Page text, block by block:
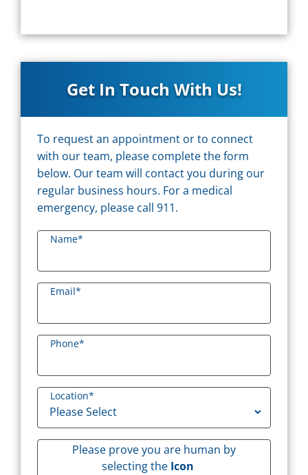
Get In Touch With Us!
To request an appointment or to connect
with our team, please complete the form
below. Our team will contact you during our
regular business hours. For a medical
emergency, please call 911.
Name*
Email*
Phone*
Location*
Please prove you are human by
selecting the Icon